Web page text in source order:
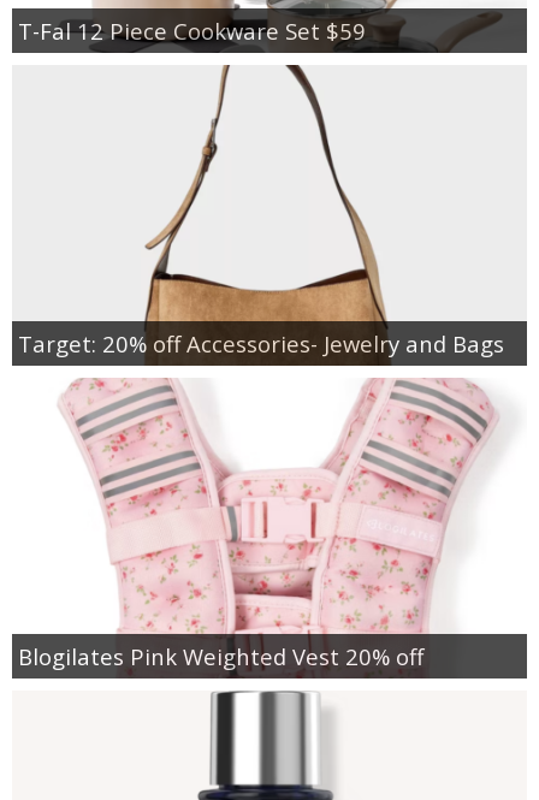
T-Fal 12 Piece Cookware Set $59
Target: 20% off Accessories- Jewelry and Bags
Blogilates Pink Weighted Vest 20% off